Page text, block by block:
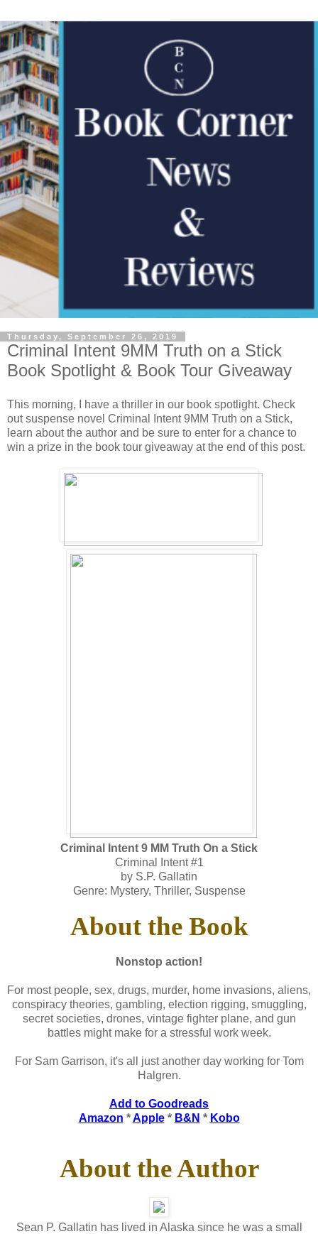
Thursday, September 26, 2019
Criminal Intent 9MM Truth on a Stick
Book Spotlight & Book Tour Giveaway
This morning, I have a thriller in our book spotlight. Check
out suspense novel Criminal Intent 9MM Truth on a Stick,
learn about the author and be sure to enter for a chance to
win a prize in the book tour giveaway at the end of this post.
Criminal Intent 9 MM Truth On a Stick
Criminal Intent #1
by S.P. Gallatin
Genre: Mystery, Thriller, Suspense
About the Book
Nonstop action!
For most people, sex, drugs, murder, home invasions, aliens,
conspiracy theories, gambling, election rigging, smuggling,
secret societies, drones, vintage fighter plane, and gun
battles might make for a stressful work week.
For Sam Garrison, it's all just another day working for Tom
Halgren.
Add to Goodreads
Amazon *Apple* B&N * Kobo
About the Author
Sean P. Gallatin has lived in Alaska since he was a small